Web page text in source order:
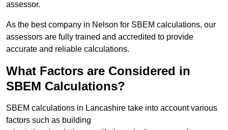
assessor.
As the best company in Nelson for SBEM calculations, our
assessors are fully trained and accredited to provide
accurate and reliable calculations.
What Factors are Considered in
SBEM Calculations?
SBEM calculations in Lancashire take into account various
factors such as building